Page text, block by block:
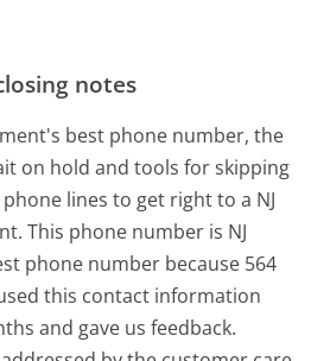
notes
best phone number, the
on hold and tools for skipping
lines to get right to a NJ
This phone number is NJ
phone number because 564
this contact information
and gave us feedback.